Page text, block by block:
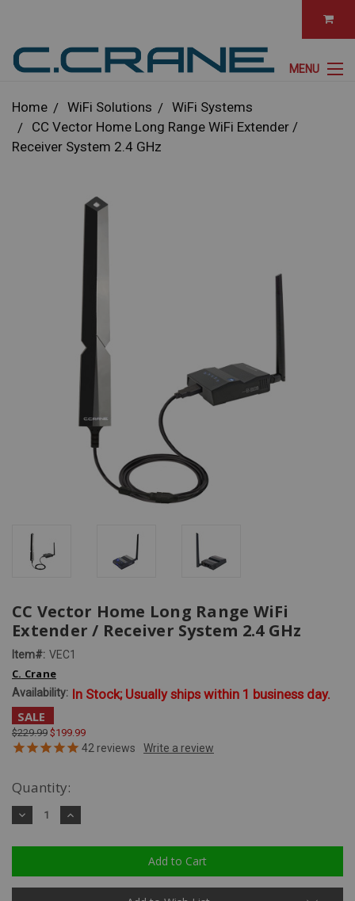
MENU
Home WiFi Solutions
WiFi Systems
CC Vector Home Long Range WiFi Extender /
Receiver System 2.4 GHz
CC Vector Home Long Range WiFi
Extender / Receiver System 2.4 GHz
Item#: VEC1
C. Crane
Availability: In Stock; Usually ships within 1 business day.
SALE
$229.99 $199.99
42 reviews
Quantity:
Decrease
Quantity:
Increase
Quantity: